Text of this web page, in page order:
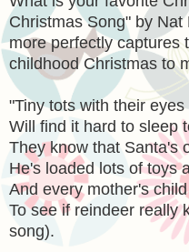
Christmas Song" by
more perfectly captures
childhood Christmas to
"Tiny tots with their
Will find it hard to sleep
They know that Santa's
He's loaded lots of toys
And every mother's
To see if reindeer really
song).